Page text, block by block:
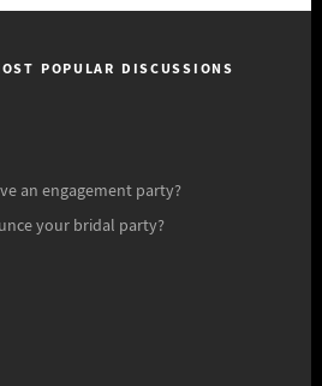
POPULAR DISCUSSIONS
an engagement party?
your bridal party?